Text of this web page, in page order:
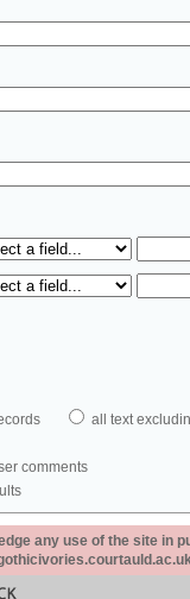
all text
comments
any use of the site in